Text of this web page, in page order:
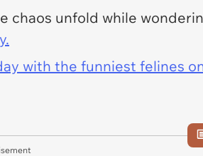
chaos unfold while
with the funniest felines